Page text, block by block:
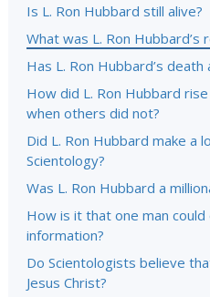
Is L. Ron Hubbard still alive?
What was L. Ron Hubbard’s
Has L. Ron Hubbard’s
How did L. Ron Hubbard
when others did not?
Did L. Ron Hubbard make a
Scientology?
Was L. Ron Hubbard a
How is it that one man could
information?
Do Scientologists believe
Jesus Christ?